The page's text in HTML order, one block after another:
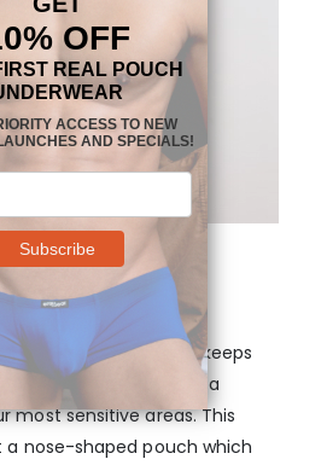
Kit
genitals softly and keeps
your thighs, providing a
most sensitive areas. This
a nose-shaped pouch which